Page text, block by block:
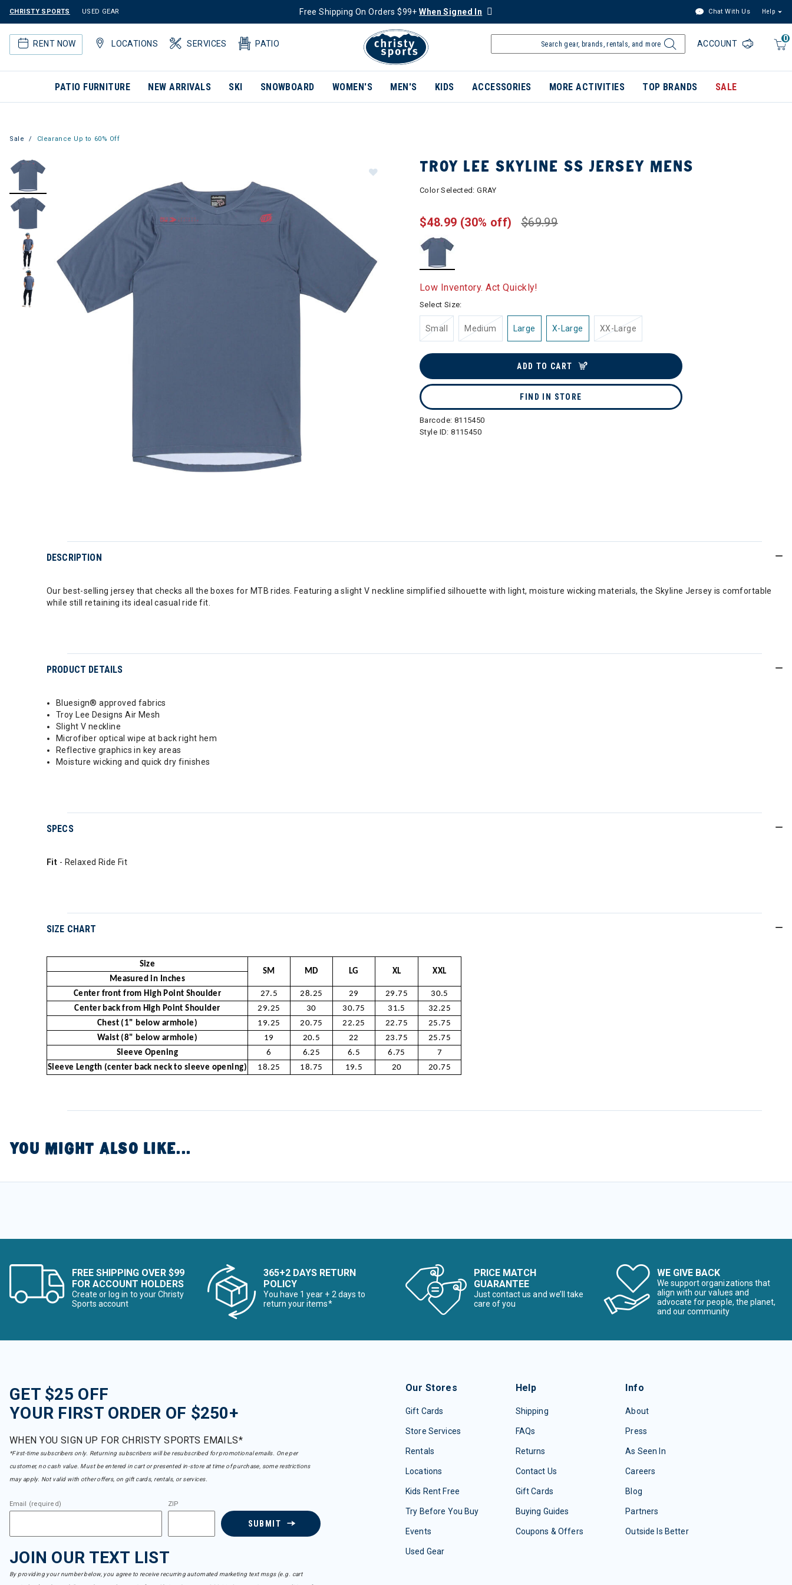
CHRISTY SPORTS USED GEAR Free Shipping On Orders $99+When Signed In Chat With Us Help
RENT NOW LOCATIONS SERVICES PATIO
0
ACCOUNT
PATIO FURNITURE NEW ARRIVALS SKI SNOWBOARD WOMEN'S MEN'S KIDS ACCESSORIES MORE ACTIVITIES TOP BRANDS SALE
Sale Clearance Up to 60% Off
TROY LEE SKYLINE SS JERSEY MENS
Color Selected:GRAY
$69.99
$48.99 (30% off)
Low Inventory. Act Quickly!
Select Size:
Small Medium Large X-Large XX-Large
ADD TO CART
FIND IN STORE
Barcode: 8115450
Style ID:8115450
DESCRIPTION
Our best-selling jersey that checks all the boxes for MTB rides. Featuring a slight V neckline simplified silhouette with light, moisture wicking materials, the Skyline Jersey is comfortable
while still retaining its ideal casual ride fit.
PRODUCT DETAILS
Bluesign® approved fabrics
Troy Lee Designs Air Mesh
Slight V neckline
Microfiber optical wipe at back right hem
Reflective graphics in key areas
Moisture wicking and quick dry finishes
SPECS
Fit - Relaxed Ride Fit
SIZE CHART
Size
SM
MD LG XL
XXL
Measured in Inches
Center front from High Point Shoulder
27.5 28.25 29 29.75
30.5
Center back from High Point Shoulder
29.25 30 30.75 31.5
32.25
Chest (1" below armhole)
19.25 20.75 22.25 22.75
25.75
Waist (8" below armhole)
19 20.5 22 23.75
25.75
Sleeve Opening
6 6.25 6.5 6.75
7
Sleeve Length (center back neck to sleeve opening)
18.25 18.75 19.5 20 20.75
YOU MIGHT ALSO LIKE...
FREE SHIPPING OVER $99
FOR ACCOUNT HOLDERS
Create or log in to your Christy
Sports account
365+2 DAYS RETURN
POLICY
You have 1 year + 2 days to
return your items*
PRICE MATCH
GUARANTEE
Just contact us and we’ll take
care of you
WE GIVE BACK
We support organizations that
align with our values and
advocate for people, the planet,
and our community
GET $25 OFF
YOUR FIRST ORDER OF $250+
WHEN YOU SIGN UP FOR CHRISTY SPORTS EMAILS*
*First-time subscribers only. Returning subscribers will be resubscribed for promotional emails. One per
customer, no cash value. Must be entered in cart or presented in-store at time of purchase, some restrictions
may apply. Not valid with other offers, on gift cards, rentals, or services.
Email (required) ZIP
SUBMIT
JOIN OUR TEXT LIST
By providing your number below, you agree to receive recurring automated marketing text msgs (e.g. cart
Our Stores
Gift Cards
Store Services
Rentals
Locations
Kids Rent Free
Try Before You Buy
Events
Used Gear
Help
Shipping
FAQs
Returns
Contact Us
Gift Cards
Buying Guides
Coupons & Offers
Info
About
Press
As Seen In
Careers
Blog
Partners
Outside Is Better